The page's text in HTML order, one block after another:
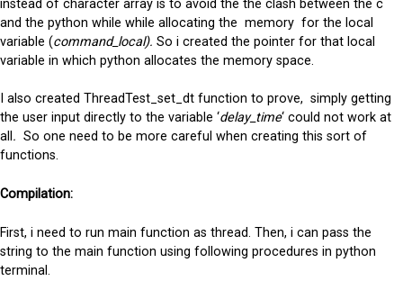
instead of character array is to avoid the the clash between the c
and the python while while allocating the memory for the local
variable (command_local). So i created the pointer for that local
variable in which python allocates the memory space.
I also created ThreadTest_set_dt function to prove, simply getting
the user input directly to the variable ‘delay_time‘ could not work at
all. So one need to be more careful when creating this sort of
functions.
Compilation:
First, i need to run main function as thread. Then, i can pass the
string to the main function using following procedures in python
terminal.